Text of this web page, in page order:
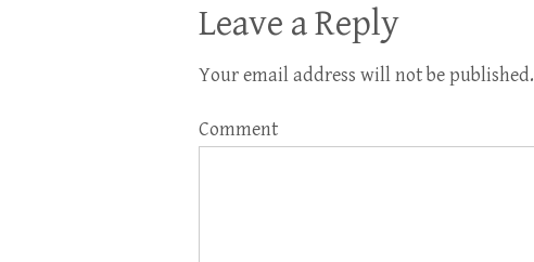
Leave a Reply
Your email address will not be published.
Comment